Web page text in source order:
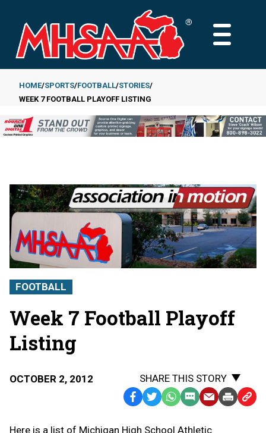
main
content
MAIN
Breadcrumb
HOME SPORTS FOOTBALL STORIES
WEEK 7 FOOTBALL PLAYOFF LISTING
FOOTBALL
Week 7 Football Playoff
Listing
OCTOBER 2, 2012
SHARE THIS STORY
Facebook
TwitterWhatsApp
SMS EmailPrint Copy
Here is a list of Michigan High School Athletic